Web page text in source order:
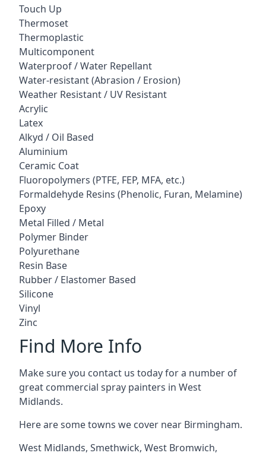
Touch Up
Thermoset
Thermoplastic
Multicomponent
Waterproof / Water Repellant
Water-resistant (Abrasion / Erosion)
Weather Resistant / UV Resistant
Acrylic
Latex
Alkyd / Oil Based
Aluminium
Ceramic Coat
Fluoropolymers (PTFE, FEP, MFA, etc.)
Formaldehyde Resins (Phenolic, Furan, Melamine)
Epoxy
Metal Filled / Metal
Polymer Binder
Polyurethane
Resin Base
Rubber / Elastomer Based
Silicone
Vinyl
Zinc
Find More Info
Make sure you contact us today for a number of
great commercial spray painters in West
Midlands.
Here are some towns we cover near Birmingham.
West Midlands, Smethwick, West Bromwich,